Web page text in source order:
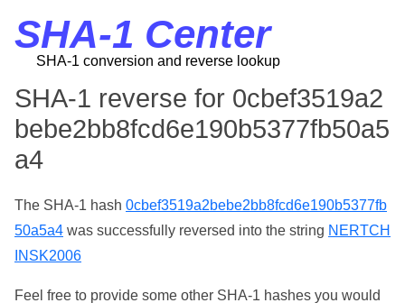
SHA-1 Center
SHA-1 conversion and reverse lookup
SHA-1 reverse for 0cbef3519a2
bebe2bb8fcd6e190b5377fb50a5
a4
The SHA-1 hash 0cbef3519a2bebe2bb8fcd6e190b5377fb
50a5a4 was successfully reversed into the string NERTCH
INSK2006
Feel free to provide some other SHA-1 hashes you would